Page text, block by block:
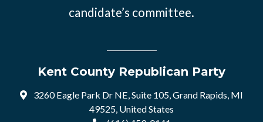
candidate’s committee.
Kent County Republican Party
3260 Eagle Park Dr NE, Suite 105, Grand Rapids, MI
49525, United States